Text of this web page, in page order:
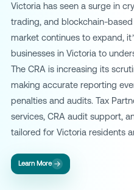
Victoria has seen a surge in
trading, and blockchain-
market continues to expand,
businesses in Victoria to
The CRA is increasing its
making accurate reporting
penalties and audits. Tax
services, CRA audit support,
tailored for Victoria residents
Learn More